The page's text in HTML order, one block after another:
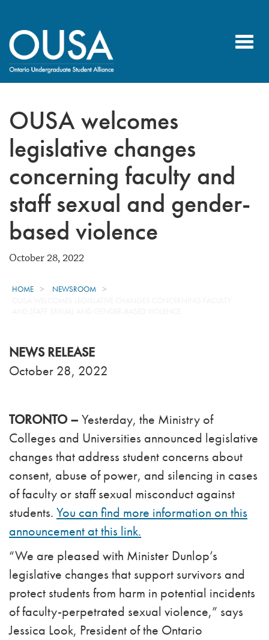
OUSA welcomes
legislative changes
concerning faculty and
staff sexual and gender-
based violence
October 28, 2022
HOME
NEWSROOM
NEWS RELEASE
October 28, 2022
TORONTO – Yesterday, the Ministry of
Colleges and Universities announced legislative
changes that address student concerns about
consent, abuse of power, and silencing in cases
of faculty or staff sexual misconduct against
students. You can find more information on this
announcement at this link.
“We are pleased with Minister Dunlop’s
legislative changes that support survivors and
protect students from harm in potential incidents
of faculty-perpetrated sexual violence,” says
Jessica Look, President of the Ontario